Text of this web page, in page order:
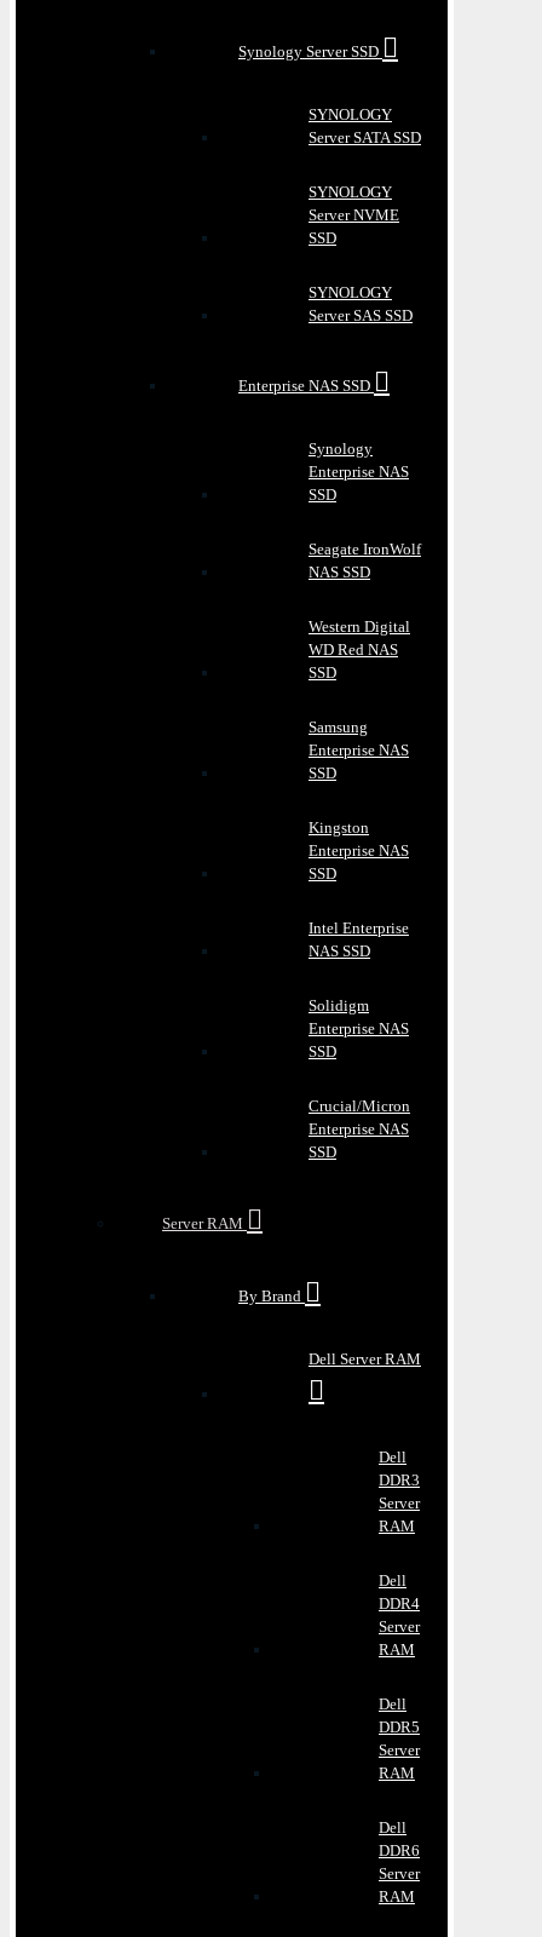
Synology Server SSD
SYNOLOGY
Server SATA SSD
SYNOLOGY
Server NVME
SSD
SYNOLOGY
Server SAS SSD
Enterprise NAS SSD
Synology
Enterprise NAS
SSD
Seagate IronWolf
NAS SSD
Western Digital
WD Red NAS
SSD
Samsung
Enterprise NAS
SSD
Kingston
Enterprise NAS
SSD
Intel Enterprise
NAS SSD
Solidigm
Enterprise NAS
SSD
Crucial/Micron
Enterprise NAS
SSD
Server RAM
By Brand
Dell Server RAM
Dell
DDR3
Server
RAM
Dell
DDR4
Server
RAM
Dell
DDR5
Server
RAM
Dell
DDR6
Server
RAM